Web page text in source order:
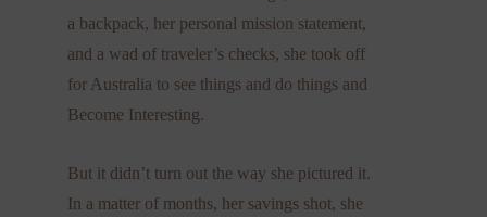
a backpack, her personal mission statement,
and a wad of traveler’s checks, she took off
for Australia to see things and do things and
Become Interesting.
But it didn’t turn out the way she pictured it.
In a matter of months, her savings shot, she